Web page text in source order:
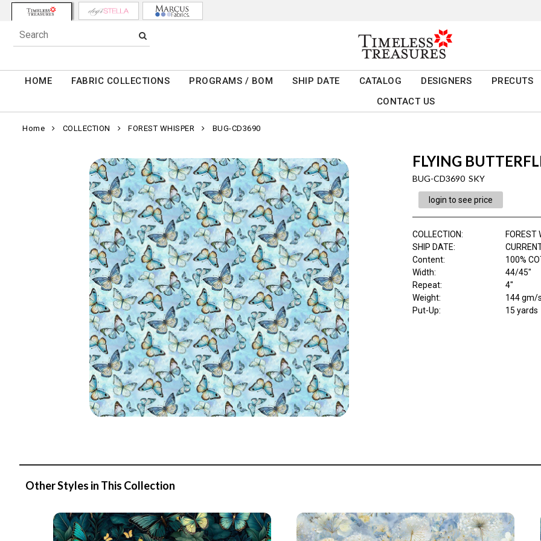
HOME FABRIC COLLECTIONS PROGRAMS / BOM SHIP DATE CATALOG DESIGNERS
PRECUTS
CONTACT US
Home COLLECTION FOREST WHISPER BUG-CD3690
FLYING
BUG-CD3690 SKY
login to see price
COLLECTION:
FOREST
SHIP DATE:
Content:
100%
Width:
44/45"
Repeat:
4"
Weight:
144 gm/
Put-Up:
15 yards
Other Styles in This Collection